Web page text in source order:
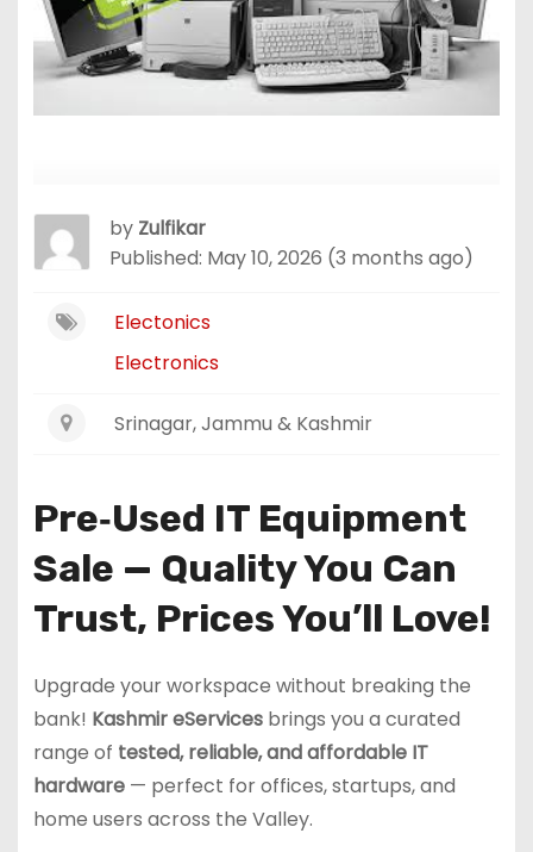
by Zulfikar
Published: May 10, 2026 (3 months ago)
Electonics
Electronics
Srinagar, Jammu & Kashmir
Pre‑Used IT Equipment
Sale — Quality You Can
Trust, Prices You’ll Love!
Upgrade your workspace without breaking the
bank! Kashmir eServicesbrings you a curated
range of tested, reliable, and affordable IT
hardware— perfect for offices, startups, and
home users across the Valley.